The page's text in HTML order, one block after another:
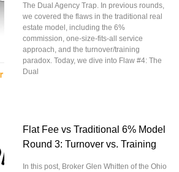
The Dual Agency Trap. In previous rounds,
we covered the flaws in the traditional real
estate model, including the 6%
commission, one-size-fits-all service
approach, and the turnover/training
paradox. Today, we dive into Flaw #4: The
Dual
Flat Fee vs Traditional 6% Model
Round 3: Turnover vs. Training
In this post, Broker Glen Whitten of the Ohio